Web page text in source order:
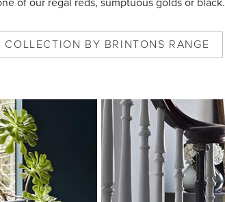
of our regal reds, sumptuous golds or black.
COLLECTION BY BRINTONS RANGE